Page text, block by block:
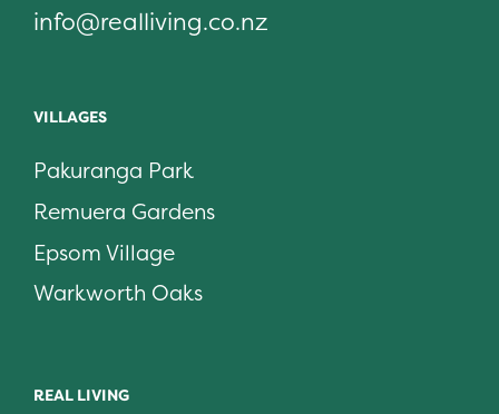
info@realliving.co.nz
VILLAGES
Pakuranga Park
Remuera Gardens
Epsom Village
Warkworth Oaks
REAL LIVING